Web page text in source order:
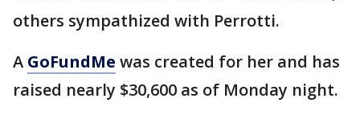
others sympathized with Perrotti.
A GoFundMe was created for her and has
raised nearly $30,600 as of Monday night.